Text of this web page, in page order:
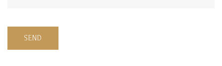
SEND